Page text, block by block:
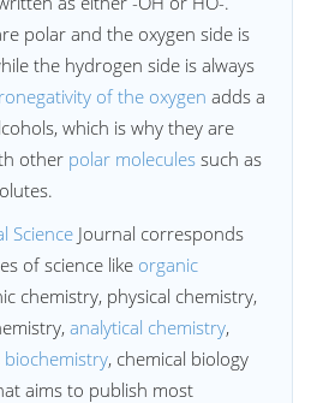
polar and the oxygen side is
the hydrogen side is always
of the oxygen adds a
which is why they are
other polar molecules such as
Science Journal corresponds
of science like organic
chemistry, physical chemistry,
analytical chemistry,
biochemistry, chemical biology
aims to publish most